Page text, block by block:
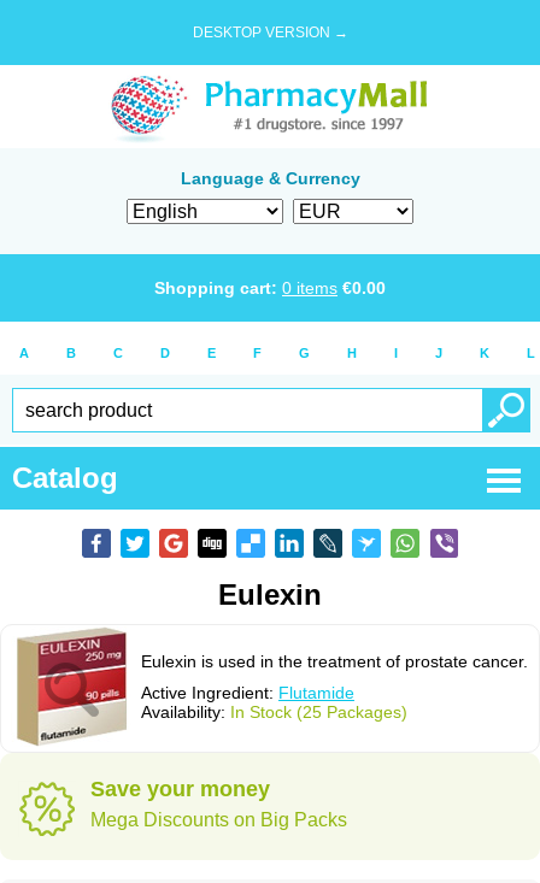
DESKTOP VERSION →
Language & Currency
Shopping cart: 0 items €0.00
A B C D E F G H I J K L
Catalog
Eulexin
Eulexin is used in the treatment of prostate cancer.
Active Ingredient: Flutamide
Availability: In Stock (25 Packages)
Save your money
Mega Discounts on Big Packs